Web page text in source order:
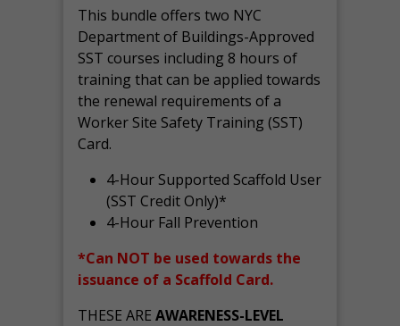
This bundle offers two NYC
Department of Buildings-Approved
SST courses including 8 hours of
training that can be applied towards
the renewal requirements of a
Worker Site Safety Training (SST)
Card.
4-Hour Supported Scaffold User
(SST Credit Only)*
4-Hour Fall Prevention
*Can NOT be used towards the
issuance of a Scaffold Card.
THESE AREAWARENESS-LEVEL